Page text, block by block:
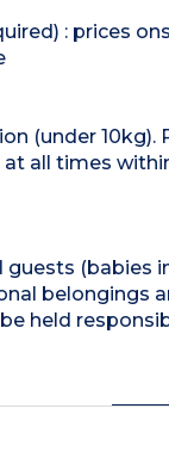
: prices
(under
all times
(babies
belongings
held